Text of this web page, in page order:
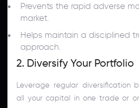
Prevents the rapid adverse
market.
Helps maintain a disciplined
approach.
2. Diversify Your Portfolio
Leverage regular diversification
all your capital in one trade or